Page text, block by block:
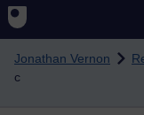
Skip to main content
Jonathan Vernon
c